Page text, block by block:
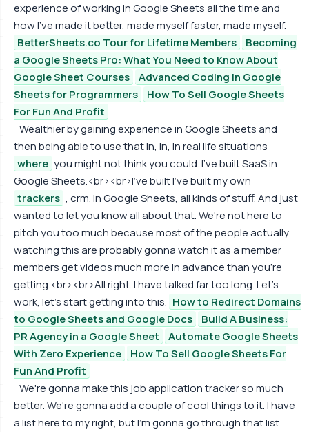
experience of working in Google Sheets all the time and
how I've made it better, made myself faster, made myself.
BetterSheets.co Tour for Lifetime Members
Becoming
a Google Sheets Pro: What You Need to Know About
Google Sheet Courses
Advanced Coding in Google
Sheets for Programmers
How To Sell Google Sheets
For Fun And Profit
Wealthier by gaining experience in Google Sheets and
then being able to use that in, in, in real life situations
where you might not think you could. I've built SaaS in
Google Sheets.<br><br>I've built I've built my own
trackers , crm. In Google Sheets, all kinds of stuff. And just
wanted to let you know all about that. We're not here to
pitch you too much because most of the people actually
watching this are probably gonna watch it as a member
members get videos much more in advance than you're
getting.<br><br>All right. I have talked far too long. Let's
work, let's start getting into this. How to Redirect Domains
to Google Sheets and Google Docs
Build A Business:
PR Agency in a Google Sheet
Automate Google Sheets
With Zero Experience
How To Sell Google Sheets For
Fun And Profit
We're gonna make this job application tracker so much
better. We're gonna add a couple of cool things to it. I have
a list here to my right, but I'm gonna go through that list